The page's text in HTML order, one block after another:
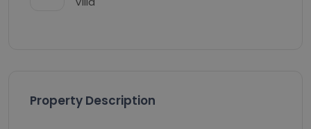
Property Description